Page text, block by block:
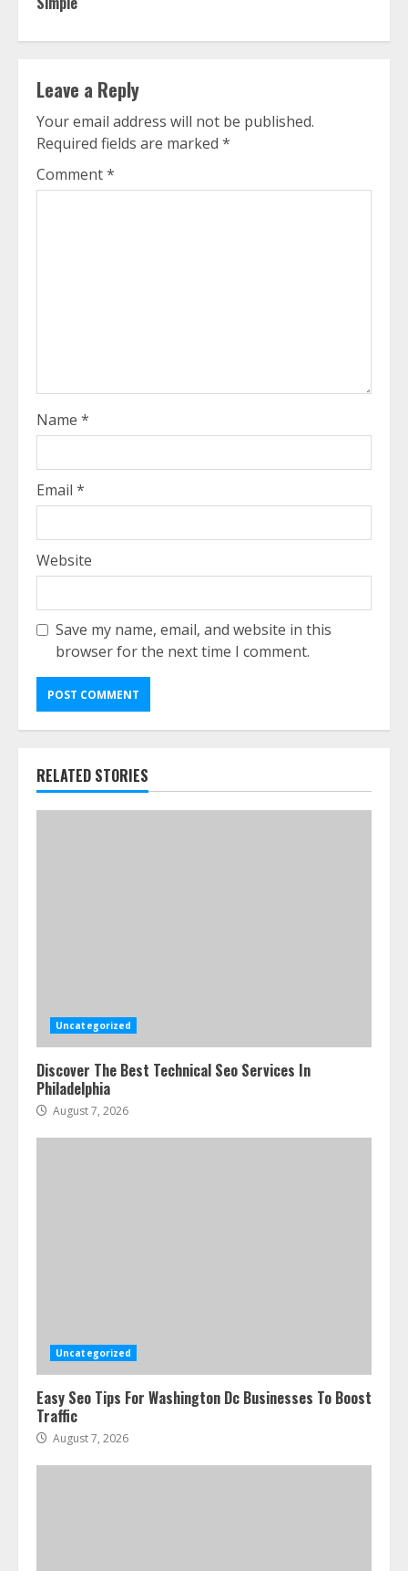
Leave a Reply
Your email address will not be published.
Required fields are marked *
Comment*
Name *
Email *
Website
Save my name, email, and website in this
browser for the next time I comment.
RELATED STORIES
Uncategorized
Discover The Best Technical Seo Services In
Philadelphia
August 7, 2026
Uncategorized
Easy Seo Tips For Washington Dc Businesses To Boost
Traffic
August 7, 2026
How To Hire A Yacht In Melbourne: